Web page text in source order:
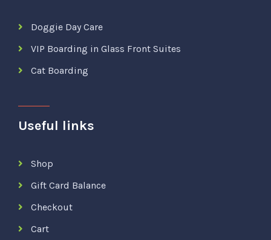
Doggie Day Care
VIP Boarding in Glass Front Suites
Cat Boarding
Useful links
Shop
Gift Card Balance
Checkout
Cart